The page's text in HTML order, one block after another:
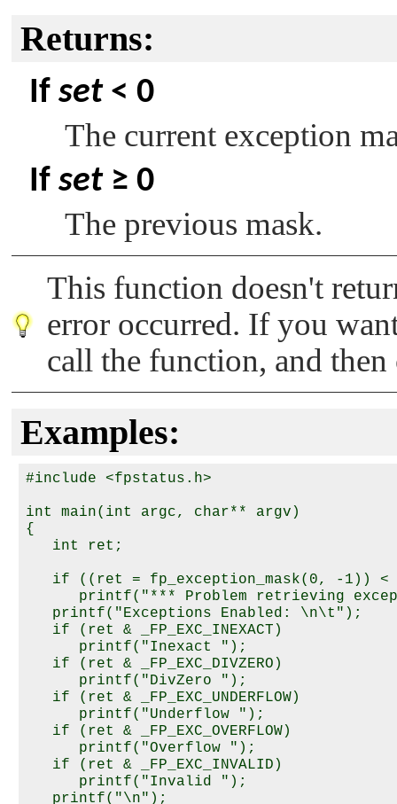
Returns:
If set< 0
The current exception
If set≥ 0
The previous mask.
This function doesn't
error occurred. If you
call the function, and
Examples:
#include <fpstatus.h>
int main(int argc, char** argv)
{
   int ret;
if ((ret = fp_exception_mask(0, -1)) <
printf("*** Problem retrieving
   printf("Exceptions Enabled: \n\t");
   if (ret & _FP_EXC_INEXACT)
      printf("Inexact ");
   if (ret & _FP_EXC_DIVZERO)
      printf("DivZero ");
   if (ret & _FP_EXC_UNDERFLOW)
      printf("Underflow ");
   if (ret & _FP_EXC_OVERFLOW)
      printf("Overflow ");
   if (ret & _FP_EXC_INVALID)
      printf("Invalid ");
   printf("\n");